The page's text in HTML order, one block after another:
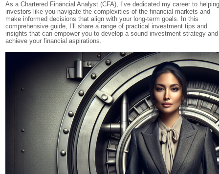
As a Chartered Financial Analyst (CFA), I’ve dedicated my career to
investors like you navigate the complexities of the financial markets and
make informed decisions that align with your long-term goals. In this
comprehensive guide, I’ll share a range of practical investment tips and
insights that can empower you to develop a sound investment strategy and
achieve your financial aspirations.